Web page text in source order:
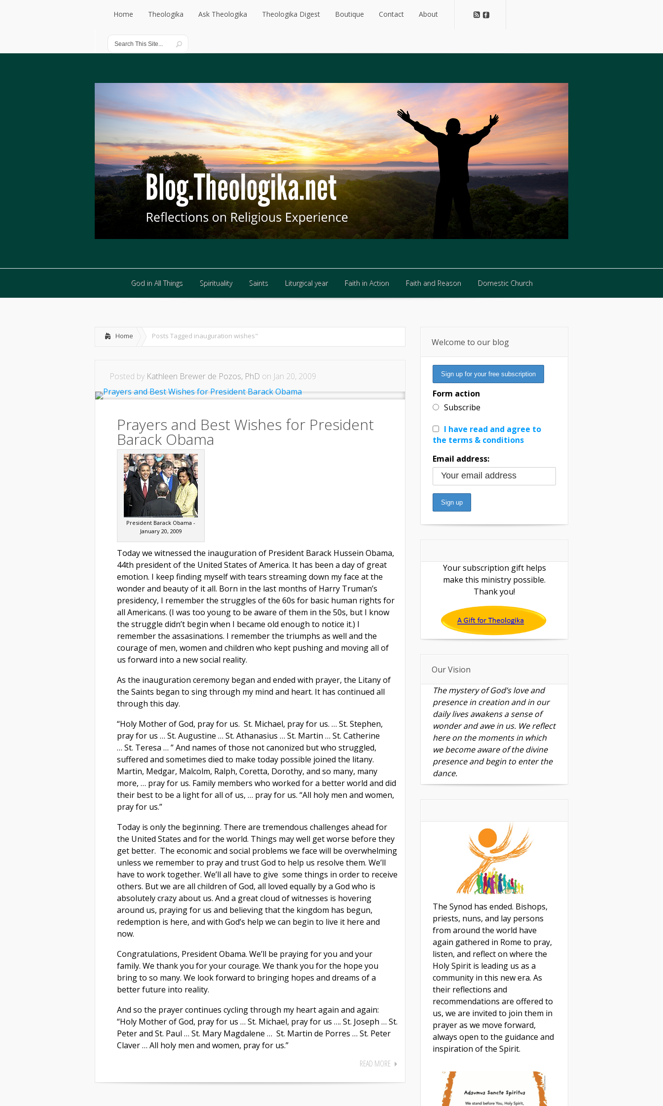
Home
Home
Theologika
Theologika
Ask Theologika Theologika Digest Boutique Contact About
God in All Things Spirituality Saints Liturgical year Faith in Action Faith and Reason Domestic Church
Home Posts Tagged inauguration wishes"
Posted by Kathleen Brewer de Pozos, PhD on Jan 20, 2009
Prayers and Best Wishes for President
Barack Obama
President Barack Obama -
January 20, 2009
Today we witnessed the inauguration of President Barack Hussein Obama,
44th president of the United States of America. It has been a day of great
emotion. I keep finding myself with tears streaming down my face at the
wonder and beauty of it all. Born in the last months of Harry Truman’s
presidency, I remember the struggles of the 60s for basic human rights for
all Americans. (I was too young to be aware of them in the 50s, but I know
the struggle didn’t begin when I became old enough to notice it.) I
remember the assasinations. I remember the triumphs as well and the
courage of men, women and children who kept pushing and moving all of
us forward into a new social reality.
As the inauguration ceremony began and ended with prayer, the Litany of
the Saints began to sing through my mind and heart. It has continued all
through this day.
“Holy Mother of God, pray for us. St. Michael, pray for us. … St. Stephen,
pray for us … St. Augustine … St. Athanasius … St. Martin … St. Catherine
… St. Teresa … ” And names of those not canonized but who struggled,
suffered and sometimes died to make today possible joined the litany.
Martin, Medgar, Malcolm, Ralph, Coretta, Dorothy, and so many, many
more, … pray for us. Family members who worked for a better world and did
their best to be a light for all of us, … pray for us. “All holy men and women,
pray for us.”
Today is only the beginning. There are tremendous challenges ahead for
the United States and for the world. Things may well get worse before they
get better. The economic and social problems we face will be overwhelming
unless we remember to pray and trust God to help us resolve them. We’ll
have to work together. We’ll all have to give some things in order to receive
others. But we are all children of God, all loved equally by a God who is
absolutely crazy about us. And a great cloud of witnesses is hovering
around us, praying for us and believing that the kingdom has begun,
redemption is here, and with God’s help we can begin to live it here and
now.
Congratulations, President Obama. We’ll be praying for you and your
family. We thank you for your courage. We thank you for the hope you
bring to so many. We look forward to bringing hopes and dreams of a
better future into reality.
And so the prayer continues cycling through my heart again and again:
“Holy Mother of God, pray for us … St. Michael, pray for us …. St. Joseph … St.
Peter and St. Paul … St. Mary Magdalene … St. Martin de Porres … St. Peter
Claver … All holy men and women, pray for us.”
READ MORE
Welcome to our blog
Form action
Subscribe
I have read and agree to
the terms & conditions
Email address:
Your subscription gift helps
make this ministry possible.
Thank you!
Our Vision
The mystery of God’s love and
presence in creation and in our
daily lives awakens a sense of
wonder and awe in us. We reflect
here on the moments in which
we become aware of the divine
presence and begin to enter the
dance.
The Synod has ended. Bishops,
priests, nuns, and lay persons
from around the world have
again gathered in Rome to pray,
listen, and reflect on where the
Holy Spirit is leading us as a
community in this new era. As
their reflections and
recommendations are offered to
us, we are invited to join them in
prayer as we move forward,
always open to the guidance and
inspiration of the Spirit.